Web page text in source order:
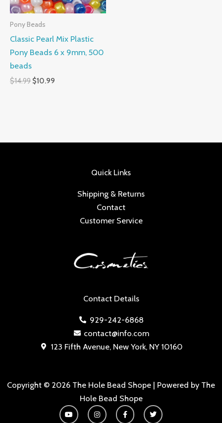
Pony Beads
Classic Pearl Mix Plastic
Pony Beads 6 x 9mm, 500
beads
$14.99 $10.99
Contact Details
929-242-6868
contact@info.com
123 Fifth Avenue, New York, NY 10160
Quick Links
Shipping & Returns
Contact
Customer Service
Copyright © 2026 The Hole Bead Shope | Powered by The
Hole Bead Shope
Y
o
I
n
F
a
T
w